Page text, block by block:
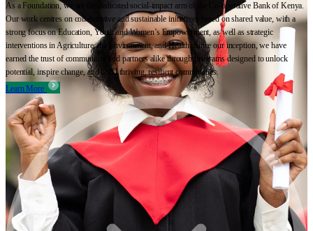
As a Foundation, we are the dedicated social-impact arm of the Co-operative Bank of Kenya.
Our work centres on collaborative and sustainable initiatives based on shared value, with a
strong focus on Education, Youth and Women’s Empowerment, as well as strategic
interventions in Agriculture, the Environment, and Health. Since our inception, we have
earned the trust of communities and partners alike through programs designed to unlock
potential, inspire change, and build thriving, resilient communities.
Learn More